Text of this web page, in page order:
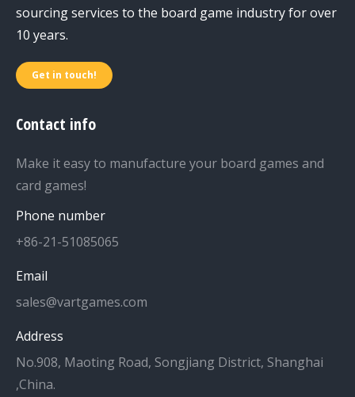
sourcing services to the board game industry for over
10 years.
Get in touch!
Contact info
Make it easy to manufacture your board games and
card games!
Phone number
+86-21-51085065
Email
sales@vartgames.com
Address
No.908, Maoting Road, Songjiang District, Shanghai
,China.